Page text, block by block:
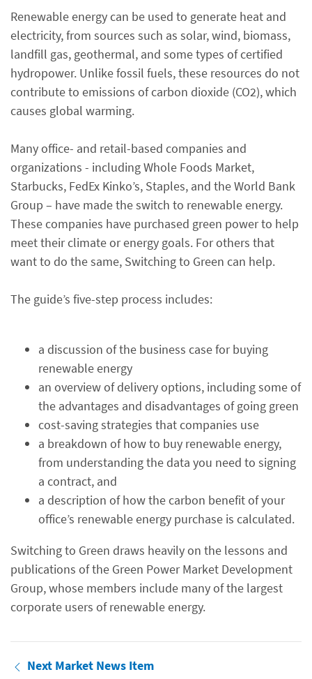
Renewable energy can be used to generate heat and
electricity, from sources such as solar, wind, biomass,
landfill gas, geothermal, and some types of certified
hydropower. Unlike fossil fuels, these resources do not
contribute to emissions of carbon dioxide (CO2), which
causes global warming.
Many office- and retail-based companies and
organizations - including Whole Foods Market,
Starbucks, FedEx Kinko’s, Staples, and the World Bank
Group – have made the switch to renewable energy.
These companies have purchased green power to help
meet their climate or energy goals. For others that
want to do the same, Switching to Green can help.
The guide’s five-step process includes:
a discussion of the business case for buying
renewable energy
an overview of delivery options, including some of
the advantages and disadvantages of going green
cost-saving strategies that companies use
a breakdown of how to buy renewable energy,
from understanding the data you need to signing
a contract, and
a description of how the carbon benefit of your
office’s renewable energy purchase is calculated.
Switching to Green draws heavily on the lessons and
publications of the Green Power Market Development
Group, whose members include many of the largest
corporate users of renewable energy.
Next Market News Item